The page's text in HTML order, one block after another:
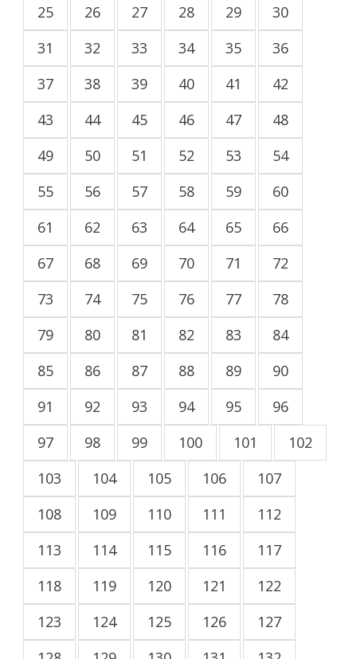
25
26 27 28 29
30
31
32 33 34 35
36
37
38 39 40 41
42
43
44 45 46 47
48
49
50 51 52 53
54
55
56 57 58 59
60
61
62 63 64 65
66
67
68 69 70 71
72
73
74 75 76 77
78
79
80 81 82 83
84
85
86 87 88 89
90
91
92 93 94 95
96
97
98 99 100 101
102
103
104 105 106
107
108
109 110 111
112
113
114 115 116
117
118
119 120 121
122
123
124 125 126
127